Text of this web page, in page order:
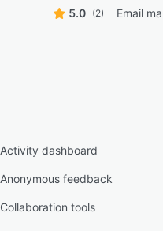
5.0 (2) Email
Activity dashboard
Anonymous feedback
Collaboration tools